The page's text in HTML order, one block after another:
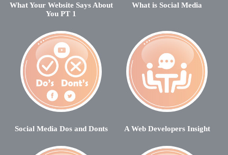
What Your Website Says About
You PT 1
What is Social Media
Social Media Dos and Donts A Web Developers Insight